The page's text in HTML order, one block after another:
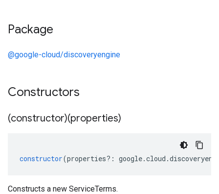
Package
@google-cloud/discoveryengine
Constructors
(constructor)(properties)
constructor(properties?: google.cloud .
Constructs a new ServiceTerms.